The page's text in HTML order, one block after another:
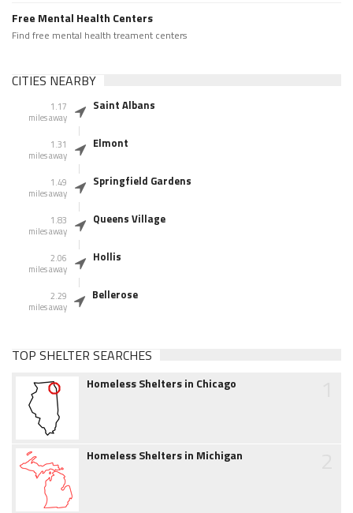
Free Mental Health Centers
Find free mental health treament centers
CITIES NEARBY
1.17
miles away
Saint Albans
1.31
miles away
Elmont
1.49
miles away
Springfield Gardens
1.83
miles away
Queens Village
2.06
miles away
Hollis
2.29
miles away
Bellerose
TOP SHELTER SEARCHES
Homeless Shelters in Chicago
Homeless Shelters in Michigan